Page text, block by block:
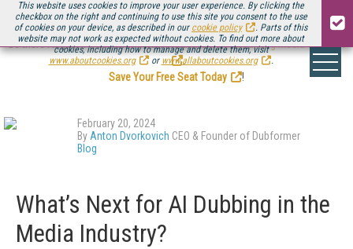
This website uses cookies to improve your user experience. By clicking the
checkbox on the right and continuing to use this site you consent to the use
of cookies on your device, as described in our cookie policy
. Parts of this
website may not work as expected without cookies. To find out more about
cookies, including how to manage and delete them, visit
www.aboutcookies.org
or www.allaboutcookies.org .
Be there August 11-13, for the next installment ofStreaming Media Connect
.
Save Your Free Seat Today
!
February 20, 2024
By Anton Dvorkovich CEO & Founder of Dubformer
Blog
What’s Next for AI Dubbing in the
Media Industry?